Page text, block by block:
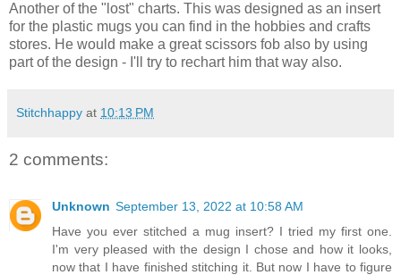
Another of the "lost" charts. This was designed as an insert
for the plastic mugs you can find in the hobbies and crafts
stores. He would make a great scissors fob also by using
part of the design - I'll try to rechart him that way also.
Stitchhappy at 10:13 PM
2 comments:
Unknown September 13, 2022 at 10:58 AM
Have you ever stitched a mug insert? I tried my first one.
I'm very pleased with the design I chose and how it looks,
now that I have finished stitching it. But now I have to figure